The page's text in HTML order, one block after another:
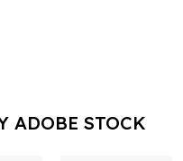
ADOBE STOCK